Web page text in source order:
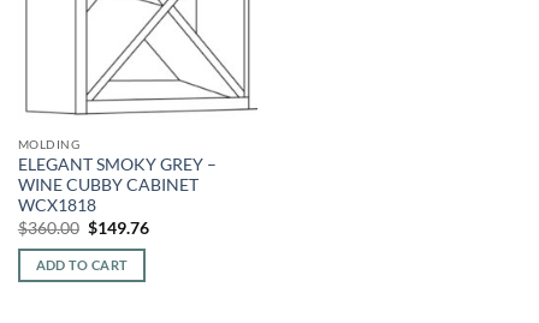
MOLDING
ELEGANT SMOKY GREY –
WINE CUBBY CABINET
WCX1818
$360.00 Original
price
was:
$360.00.
$149.76Current
ADD TO CART